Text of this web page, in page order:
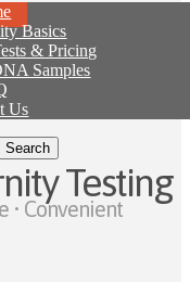
Basics
& Pricing
Samples
Us
Testing
• Convenient